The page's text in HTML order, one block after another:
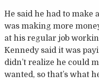
He said he had to make
was making more
at his regular job
Kennedy said it was
didn’t realize he could
wanted, so that’s what